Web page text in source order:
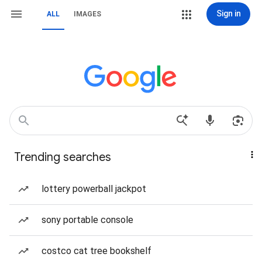
ALL IMAGES Sign in
Trending searches
lottery powerball jackpot
sony portable console
costco cat tree bookshelf